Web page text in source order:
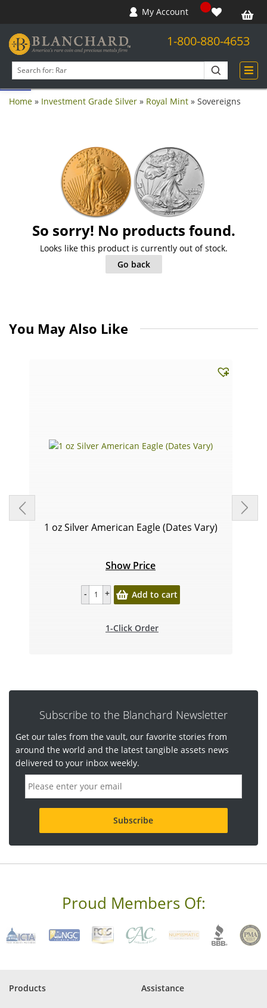
Open toolbar
My Account
1-800-880-4653
products
Home » Investment Grade Silver » Royal Mint » Sovereigns
So sorry! No products found.
Looks like this product is currently out of stock.
Go back
You May Also Like
1 oz Silver American Eagle (Dates Vary)
Show Price
Add to cart
1-Click Order
Subscribe to the Blanchard Newsletter
Get our tales from the vault, our favorite stories from
around the world and the latest tangible assets news
delivered to your inbox weekly.
m
a
d
r
q
e
d
Proud Members Of:
Products Assistance